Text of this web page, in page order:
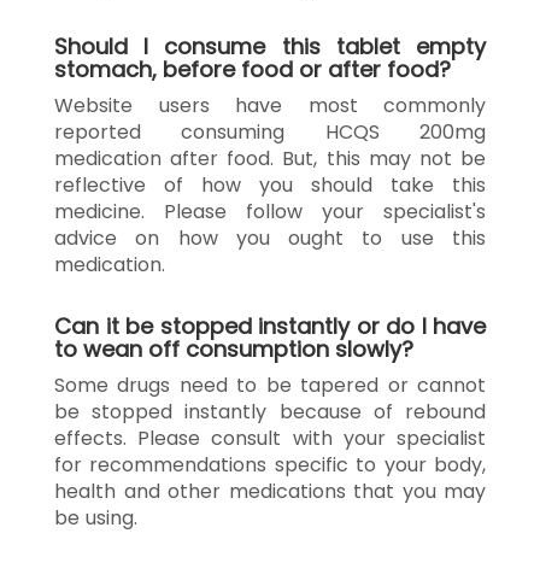
Should I consume this tablet empty
stomach, before food or after food?
Website users have most commonly
reported consuming HCQS 200mg
medication after food. But, this may not be
reflective of how you should take this
medicine. Please follow your specialist's
advice on how you ought to use this
medication.
Can it be stopped instantly or do I have
to wean off consumption slowly?
Some drugs need to be tapered or cannot
be stopped instantly because of rebound
effects. Please consult with your specialist
for recommendations specific to your body,
health and other medications that you may
be using.